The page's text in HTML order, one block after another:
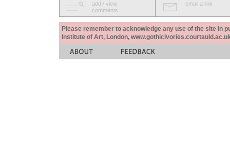
add / view
comments
email a link
Please remember to acknowledge any use of the site in
Institute of Art, London,